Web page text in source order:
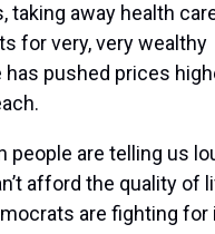
taking away health
for very, very wealthy
has pushed prices
people are telling us
afford the quality of
are fighting for